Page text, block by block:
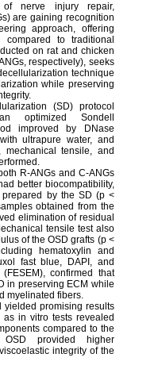
nerve injury repair,
are gaining recognition
approach, offering
compared to traditional
on rat and chicken
respectively), seeks
technique
while preserving
(SD) protocol
optimized Sondell
improved by DNase
ultrapure water, and
mechanical tensile, and
R-ANGs and C-ANGs
better biocompatibility,
prepared by the SD (p <
obtained from the
elimination of residual
tensile test also
of the OSD grafts (p <
hematoxylin and
fast blue, DAPI, and
confirmed that
in preserving ECM while
myelinated fibers.
yielded promising results
in vitro tests revealed
compared to the
provided higher
integrity of the